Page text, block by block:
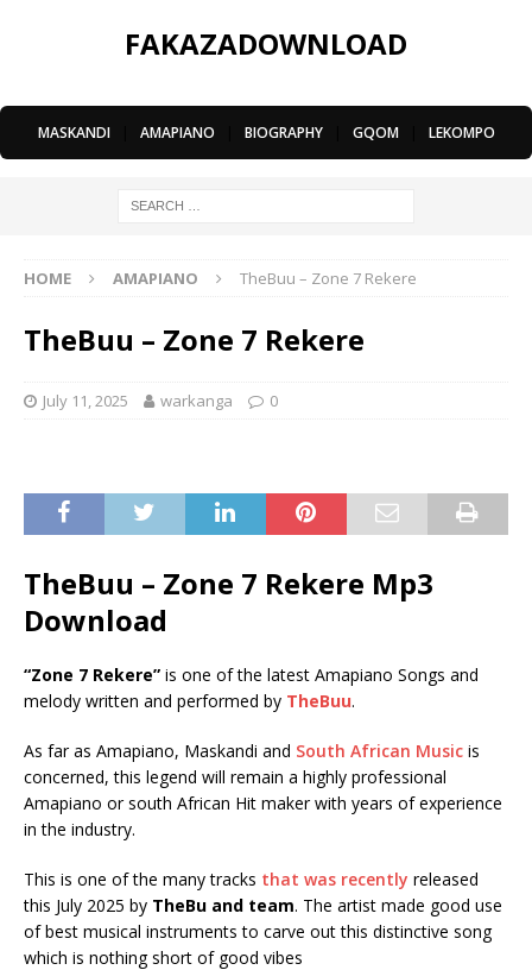
FAKAZADOWNLOAD
MASKANDI AMAPIANO BIOGRAPHY GQOM LEKOMPO
HOME AMAPIANO TheBuu – Zone 7 Rekere
TheBuu – Zone 7 Rekere
July 11, 2025 warkanga 0
TheBuu – Zone 7 Rekere Mp3
Download
“Zone 7 Rekere” is one of the latest Amapiano Songs and
melody written and performed by TheBuu.
As far as Amapiano, Maskandi and South African Music is
concerned, this legend will remain a highly professional
Amapiano or south African Hit maker with years of experience
in the industry.
This is one of the many tracks that was recently released
this July 2025 by TheBu and team. The artist made good use
of best musical instruments to carve out this distinctive song
which is nothing short of good vibes